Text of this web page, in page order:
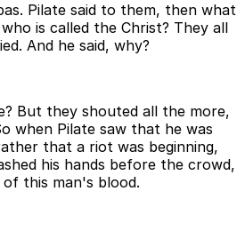
Pilate said to them, then what
is called the Christ? They all
And he said, why?
But they shouted all the more,
when Pilate saw that he was
that a riot was beginning,
his hands before the crowd,
this man's blood.